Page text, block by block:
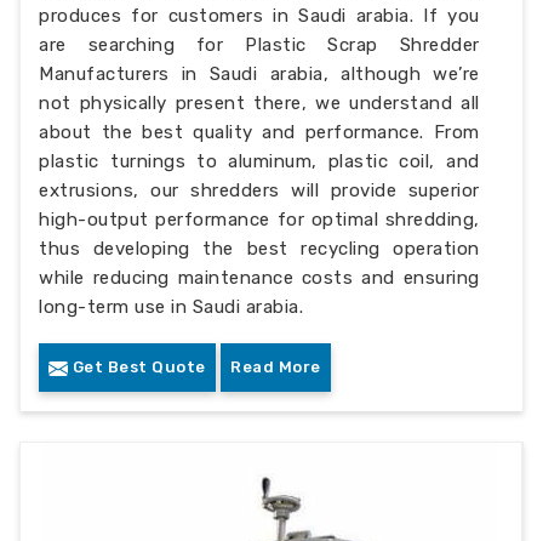
produces for customers in Saudi arabia. If you
are searching for Plastic Scrap Shredder
Manufacturers in Saudi arabia, although we’re
not physically present there, we understand all
about the best quality and performance. From
plastic turnings to aluminum, plastic coil, and
extrusions, our shredders will provide superior
high-output performance for optimal shredding,
thus developing the best recycling operation
while reducing maintenance costs and ensuring
long-term use in Saudi arabia.
Get Best Quote Read More